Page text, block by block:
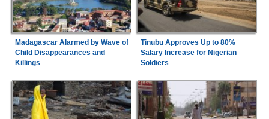
Madagascar Alarmed by Wave of
Child Disappearances and
Killings
Tinubu Approves Up to 80%
Salary Increase for Nigerian
Soldiers